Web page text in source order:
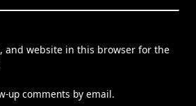
and website in this browser for the
up comments by email.